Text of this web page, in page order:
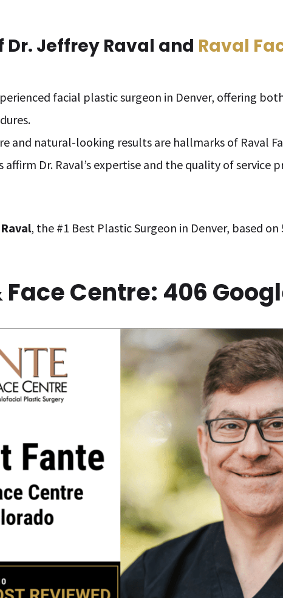
Dr. Jeffrey Raval and Raval
facial plastic surgeon in Denver, offering
and natural-looking results are hallmarks of Raval
affirm Dr. Raval’s expertise and the quality of service
, the #1 Best Plastic Surgeon in Denver, based on
Face Centre: 406